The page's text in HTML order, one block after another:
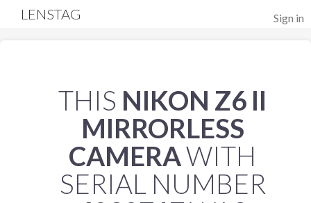
Sign in
LENSTAG
THIS NIKON Z6 II
MIRRORLESS
CAMERAWITH
SERIAL NUMBER